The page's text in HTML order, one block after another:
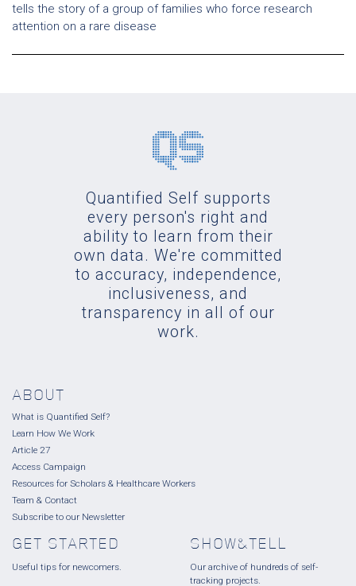
tells the story of a group of families who force research
attention on a rare disease
Quantified Self supports
every person's right and
ability to learn from their
own data. We're committed
to accuracy, independence,
inclusiveness, and
transparency in all of our
work.
ABOUT
What is Quantified Self?
Learn How We Work
Article 27
Access Campaign
Resources for Scholars & Healthcare Workers
Team & Contact
Subscribe to our Newsletter
GET STARTED
Useful tips for newcomers.
SHOW&TELL
Our archive of hundreds of self-
tracking projects.